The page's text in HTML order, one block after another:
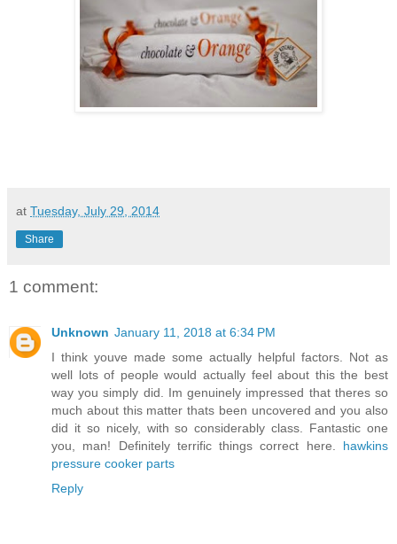
at Tuesday, July 29, 2014
Share
1 comment:
Unknown January 11, 2018 at 6:34 PM
I think youve made some actually helpful factors. Not as
well lots of people would actually feel about this the best
way you simply did. Im genuinely impressed that theres so
much about this matter thats been uncovered and you also
did it so nicely, with so considerably class. Fantastic one
you, man! Definitely terrific things correct here. hawkins
pressure cooker parts
Reply